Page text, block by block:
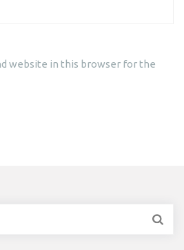
website in this browser for the